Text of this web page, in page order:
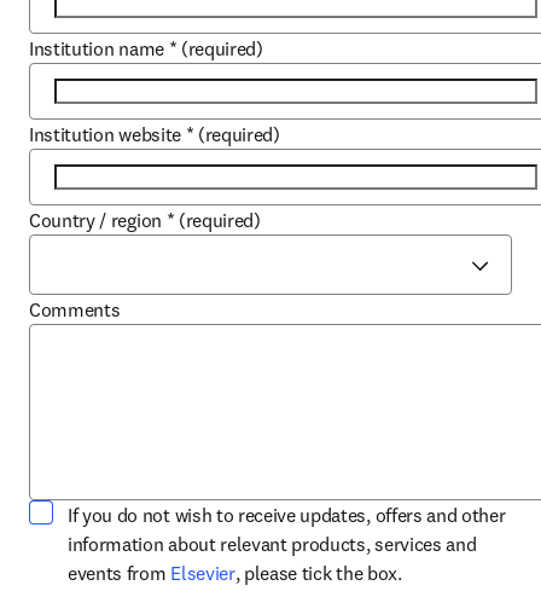
Institution name * (required)
Institution website * (required)
Country / region * (required)
Comments
If you do not wish to receive updates, offers and other
information about relevant products, services and
events from Elsevieropens in new tab/window
, please tick the box.